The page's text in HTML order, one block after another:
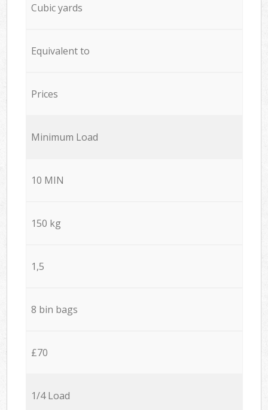
Cubic yards
Equivalent to
Prices
Minimum Load
10 MIN
150 kg
1,5
8 bin bags
£70
1/4 Load